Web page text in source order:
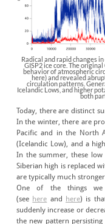
Radical and rapid changes
GISP2 ice core. The
behavior of atmospheric
here) and revealed
circulation patterns.
Icelandic Lows, and higher
both
Today, there are distinct
In the winter, there are
Pacific and in the North
(Icelandic Low), and a
In the summer, these low
Siberian high is replaced
are typically much
One of the things we
(see here and here) is
suddenly increase or
the new pattern